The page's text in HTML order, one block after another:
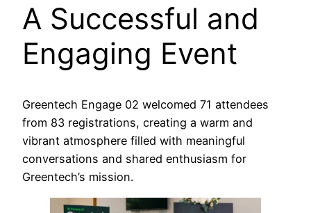
A Successful and
Engaging Event
Greentech Engage 02 welcomed 71 attendees
from 83 registrations, creating a warm and
vibrant atmosphere filled with meaningful
conversations and shared enthusiasm for
Greentech’s mission.